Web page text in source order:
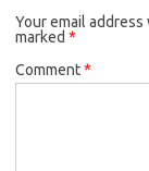
Your email
marked *
Comment*